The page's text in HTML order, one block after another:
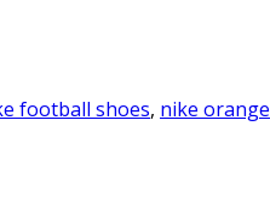
football shoes, nike orange